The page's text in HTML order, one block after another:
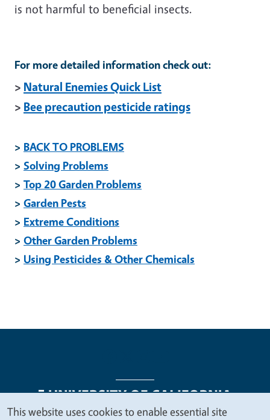
is not harmful to beneficial insects.
For more detailed information check out:
> Natural Enemies Quick List
> Bee precaution pesticide ratings
> BACK TO PROBLEMS
> Solving Problems
> Top 20 Garden Problems
> Garden Pests
> Extreme Conditions
> Other Garden Problems
> Using Pesticides & Other Chemicals
This website uses cookies to enable essential site